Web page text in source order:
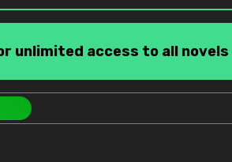
unlimited access to all novels